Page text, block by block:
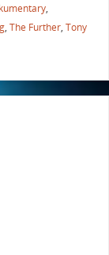
,
, The Further, Tony